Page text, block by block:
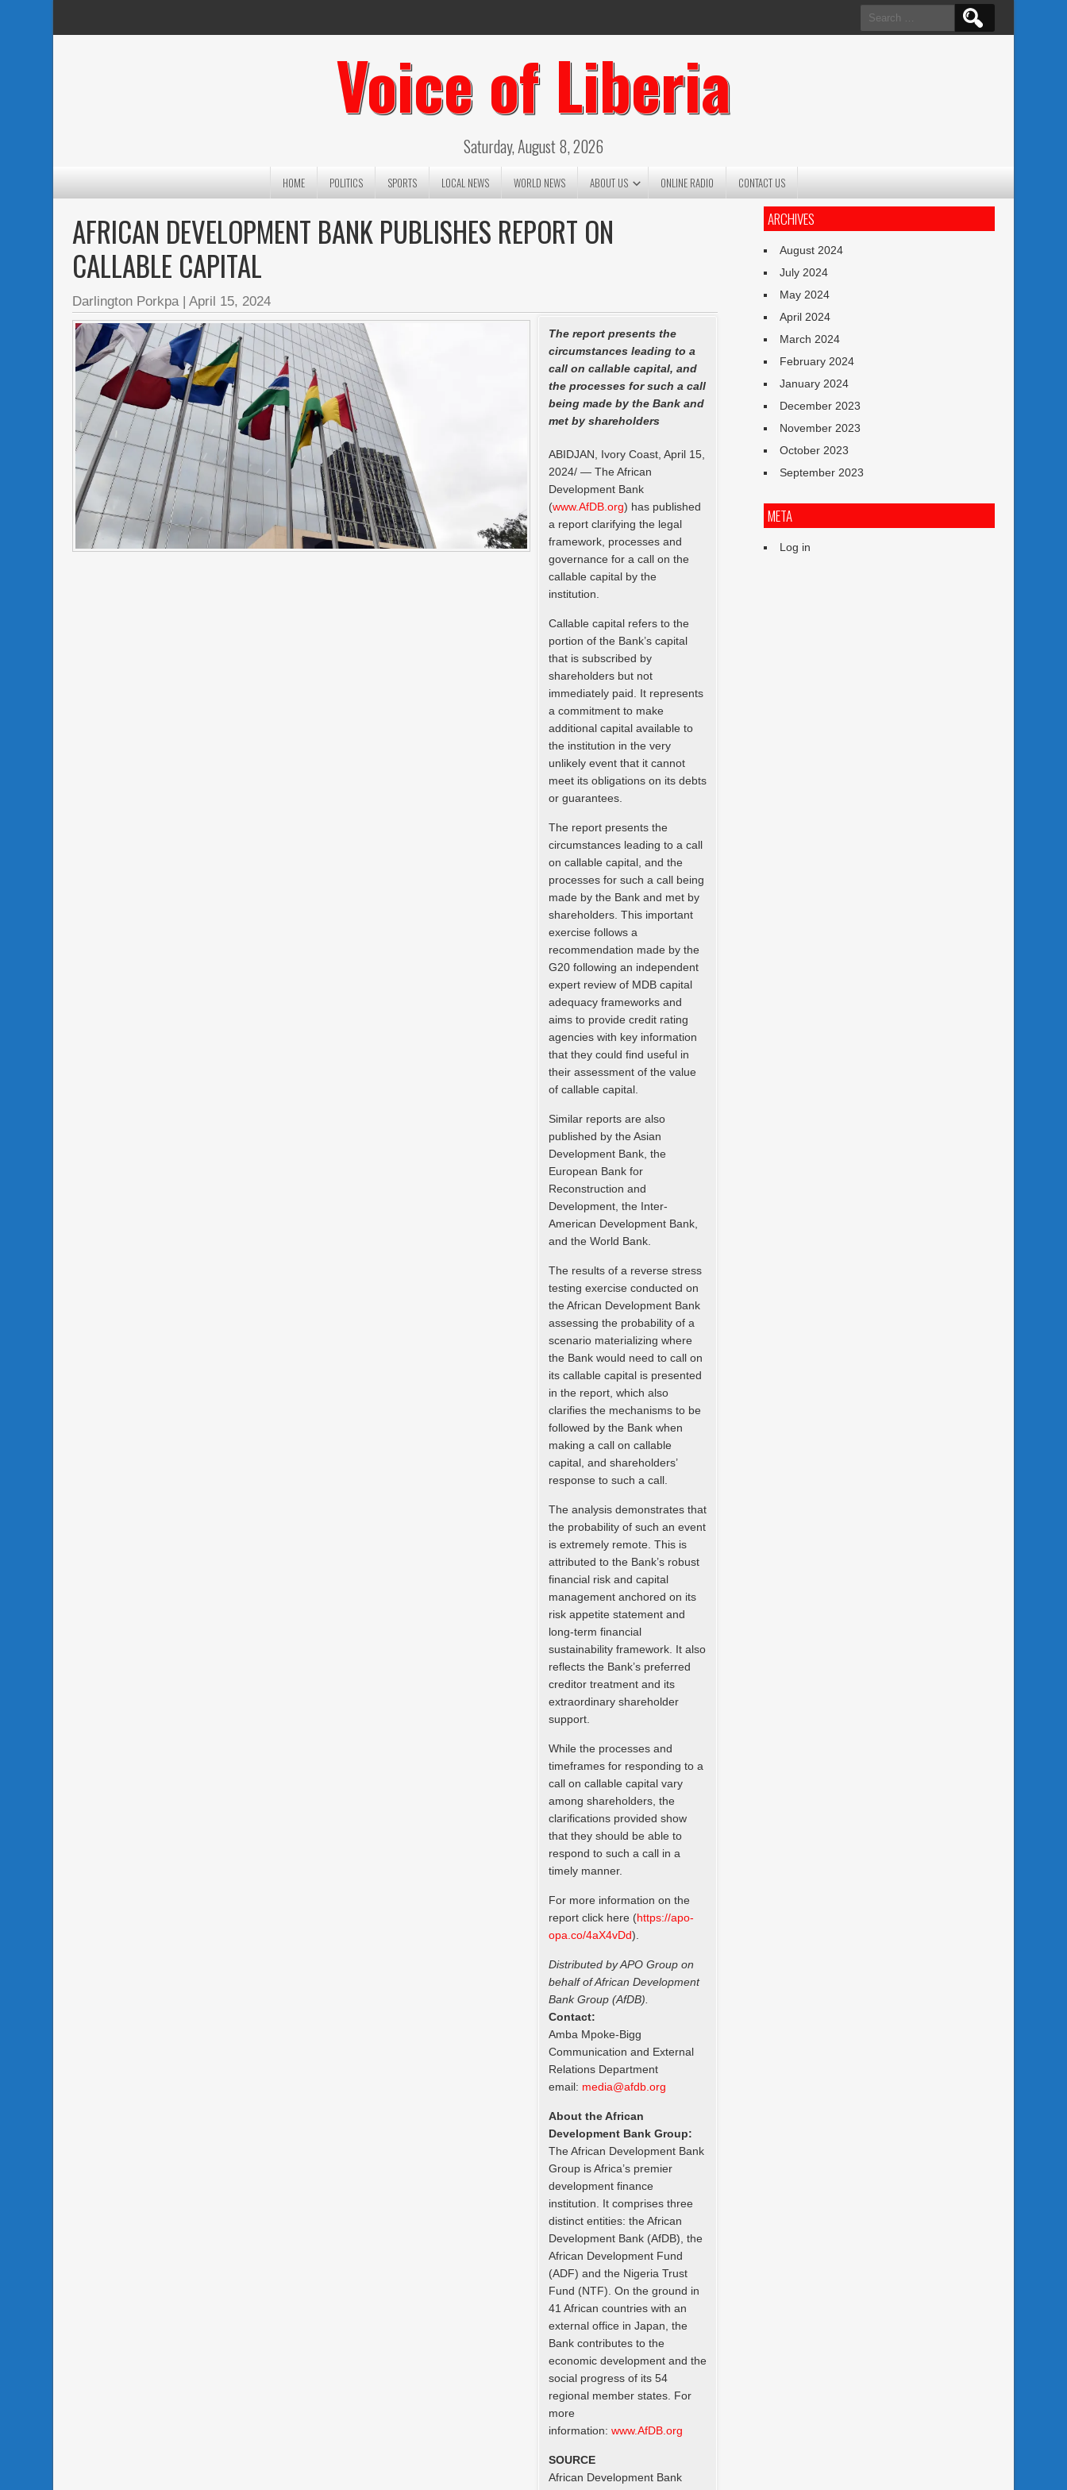
Search
for:
Voice of Liberia
Saturday, August 8, 2026
HOME POLITICS SPORTS LOCAL NEWS WORLD NEWS ABOUT US ONLINE RADIO CONTACT US
AFRICAN DEVELOPMENT BANK PUBLISHES REPORT ON
CALLABLE CAPITAL
Darlington Porkpa|April 15, 2024
The report presents the
circumstances leading to a
call on callable capital, and
the processes for such a call
being made by the Bank and
met by shareholders
ABIDJAN, Ivory Coast, April 15,
2024/ — The African
Development Bank
(www.AfDB.org) has published
a report clarifying the legal
framework, processes and
governance for a call on the
callable capital by the
institution.
Callable capital refers to the
portion of the Bank’s capital
that is subscribed by
shareholders but not
immediately paid. It represents
a commitment to make
additional capital available to
the institution in the very
unlikely event that it cannot
meet its obligations on its debts
or guarantees.
The report presents the
circumstances leading to a call
on callable capital, and the
processes for such a call being
made by the Bank and met by
shareholders. This important
exercise follows a
recommendation made by the
G20 following an independent
expert review of MDB capital
adequacy frameworks and
aims to provide credit rating
agencies with key information
that they could find useful in
their assessment of the value
of callable capital.
Similar reports are also
published by the Asian
Development Bank, the
European Bank for
Reconstruction and
Development, the Inter-
American Development Bank,
and the World Bank.
The results of a reverse stress
testing exercise conducted on
the African Development Bank
assessing the probability of a
scenario materializing where
the Bank would need to call on
its callable capital is presented
in the report, which also
clarifies the mechanisms to be
followed by the Bank when
making a call on callable
capital, and shareholders’
response to such a call.
The analysis demonstrates that
the probability of such an event
is extremely remote. This is
attributed to the Bank’s robust
financial risk and capital
management anchored on its
risk appetite statement and
long-term financial
sustainability framework. It also
reflects the Bank’s preferred
creditor treatment and its
extraordinary shareholder
support.
While the processes and
timeframes for responding to a
call on callable capital vary
among shareholders, the
clarifications provided show
that they should be able to
respond to such a call in a
timely manner.
For more information on the
report click here (https://apo-
opa.co/4aX4vDd).
Distributed by APO Group on
behalf of African Development
Bank Group (AfDB).
Contact:
Amba Mpoke-Bigg
Communication and External
Relations Department
email: media@afdb.org
About the African
Development Bank Group:
The African Development Bank
Group is Africa’s premier
development finance
institution. It comprises three
distinct entities: the African
Development Bank (AfDB), the
African Development Fund
(ADF) and the Nigeria Trust
Fund (NTF). On the ground in
41 African countries with an
external office in Japan, the
Bank contributes to the
economic development and the
social progress of its 54
regional member states. For
more
information:www.AfDB.org
SOURCE
African Development Bank
ARCHIVES
August 2024
July 2024
May 2024
April 2024
March 2024
February 2024
January 2024
December 2023
November 2023
October 2023
September 2023
META
Log in